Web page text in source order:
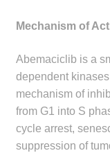
Drugline
Clinical
Lecture
Mechanism of
Abemaciclib is a
dependent
mechanism of
from G1 into S
cycle arrest,
suppression of